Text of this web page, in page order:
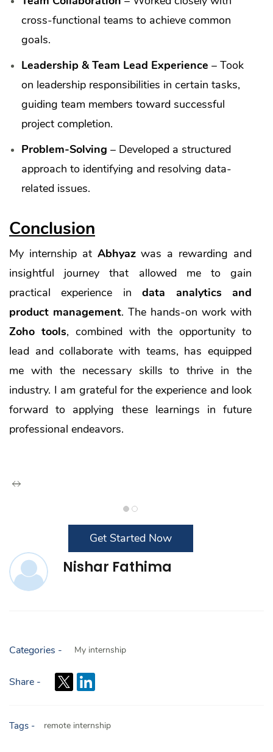
cross-functional teams to achieve common
goals.
Leadership & Team Lead Experience – Took
on leadership responsibilities in certain tasks,
guiding team members toward successful
project completion.
Problem-Solving – Developed a structured
approach to identifying and resolving data-
related issues.
Conclusion
My internship at Abhyazwas a rewarding and
insightful journey that allowed me to gain
practical experience indata analytics and
product management. The hands-on work with
Zoho tools, combined with the opportunity to
lead and collaborate with teams, has equipped
me with the necessary skills to thrive in the
industry. I am grateful for the experience and look
forward to applying these learnings in future
professional endeavors.
Get Started Now
Nishar Fathima
Categories - My internship
Share -
Tags - remote internship